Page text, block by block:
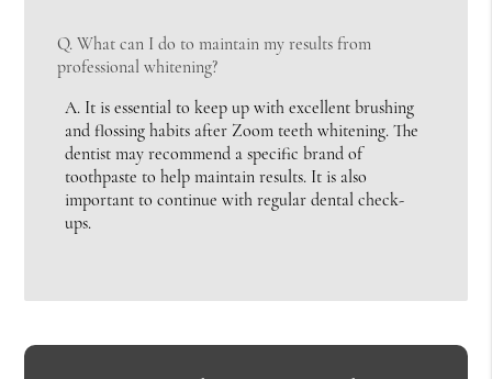
Q. What can I do to maintain my results from
professional whitening?
A. It is essential to keep up with excellent brushing
and flossing habits after Zoom teeth whitening. The
dentist may recommend a specific brand of
toothpaste to help maintain results. It is also
important to continue with regular dental check-
ups.